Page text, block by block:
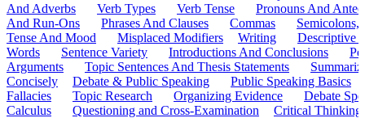
And Adverbs
Verb Types Verb Tense
Pronouns And
And Run-Ons
Phrases And Clauses Commas
Semicolons,
Tense And Mood
Misplaced Modifiers Writing
Descriptive
Words
Sentence Variety Introductions And Conclusions
Arguments
Topic Sentences And Thesis Statements
Concisely
Debate & Public Speaking
Public Speaking Basics
Fallacies
Topic Research Organizing Evidence
Debate
Calculus
Questioning and Cross-Examination Critical Thinking